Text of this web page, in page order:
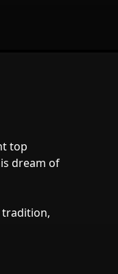
top
dream of
tradition,